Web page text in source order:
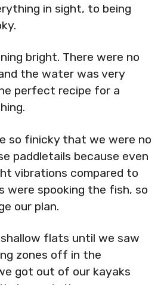
in sight, to being
bright. There were no
the water was very
perfect recipe for a
so finicky that we were no
paddletails because even
vibrations compared to
were spooking the fish, so
our plan.
flats until we saw
zones off in the
got out of our kayaks